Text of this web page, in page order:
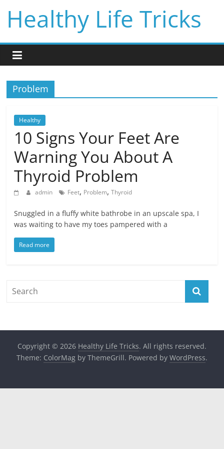
content
Healthy Life Tricks
Problem
Healthy
10 Signs Your Feet Are
Warning You About A
Thyroid Problem
admin Feet, Problem,Thyroid
Snuggled in a fluffy white bathrobe in an upscale spa, I
was waiting to have my toes pampered with a
Read more
Copyright © 2026 Healthy Life Tricks. All rights reserved.
Theme: ColorMagby ThemeGrill. Powered by WordPress.